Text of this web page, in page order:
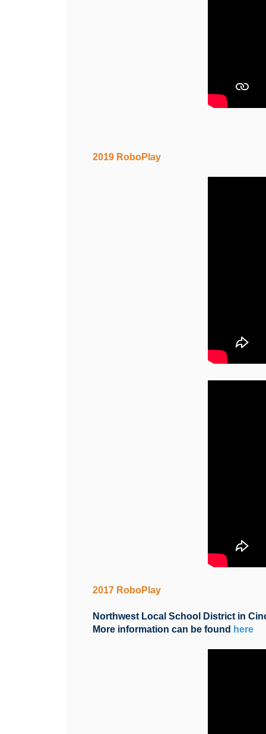
2019 RoboPlay
2017 RoboPlay
Northwest Local School District in
More information can be found here